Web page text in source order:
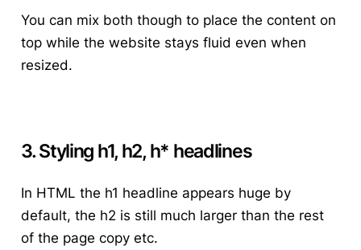
You can mix both though to place the content on
top while the website stays fluid even when
resized.
3. Styling h1, h2, h* headlines
In HTML the h1 headline appears huge by
default, the h2 is still much larger than the rest
of the page copy etc.